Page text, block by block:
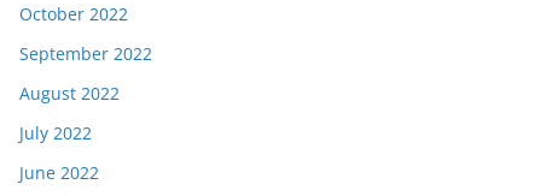
October 2022
September 2022
August 2022
July 2022
June 2022